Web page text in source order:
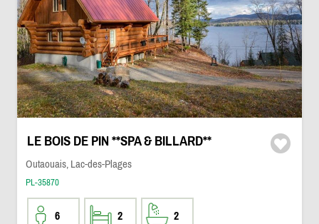
LE BOIS DE PIN **SPA & BILLARD**
Outaouais, Lac-des-Plages
PL-35870
6 2 2